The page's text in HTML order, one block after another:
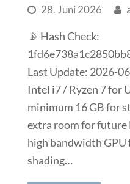
28. Juni 2026
📡 Hash Check:
Last Update: 2026-
Intel i7 / Ryzen 7 for
minimum 16 GB for
extra room for future
high bandwidth GPU
shading…